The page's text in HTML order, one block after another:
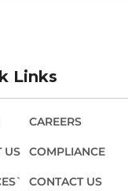
Links
US
CAREERS
COMPLIANCE
CONTACT US